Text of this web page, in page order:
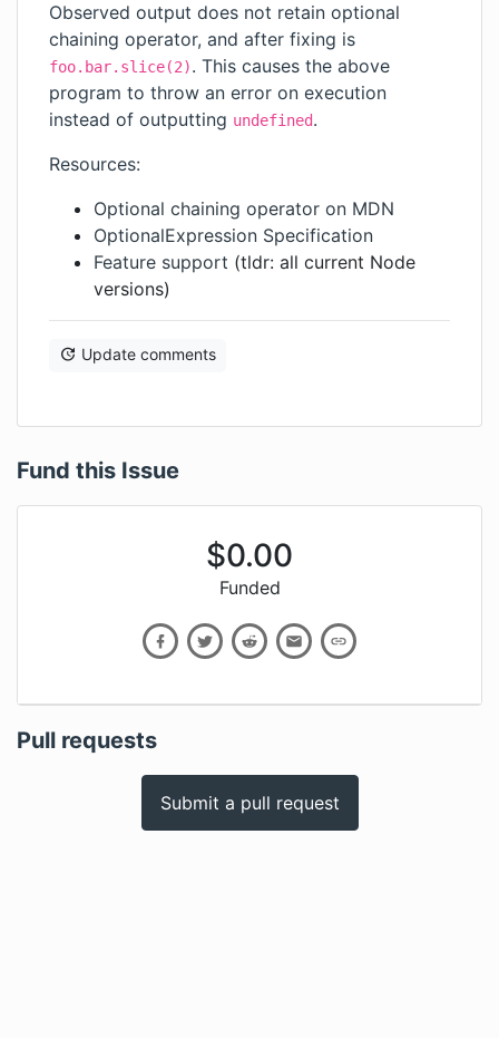
Observed output does not retain optional
chaining operator, and after fixing is
foo.bar.slice(2). This causes the above
program to throw an error on execution
instead of outputting undefined.
Resources:
Optional chaining operator on MDN
OptionalExpression Specification
Feature support (tldr: all current Node
versions)
Update comments
Fund this Issue
$0.00
Funded
Pull requests
Submit a pull request